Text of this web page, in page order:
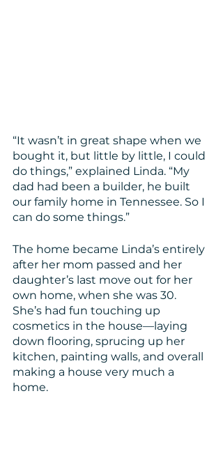
“It wasn’t in great shape when we
bought it, but little by little, I could
do things,” explained Linda. “My
dad had been a builder, he built
our family home in Tennessee. So I
can do some things.”
The home became Linda’s entirely
after her mom passed and her
daughter’s last move out for her
own home, when she was 30.
She’s had fun touching up
cosmetics in the house—laying
down flooring, sprucing up her
kitchen, painting walls, and overall
making a house very much a
home.